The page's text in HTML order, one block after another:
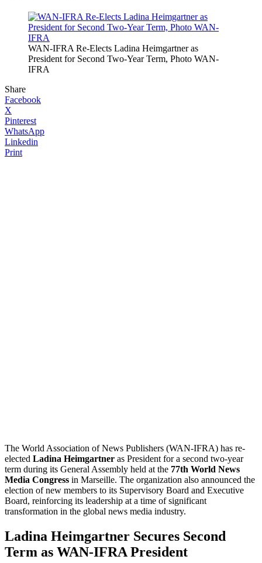
WAN-IFRA Re-Elects Ladina Heimgartner as
President for Second Two-Year Term, Photo WAN-
IFRA
Share
Facebook
X
Pinterest
WhatsApp
Linkedin
Print
The World Association of News Publishers (WAN-IFRA) has re-
elected Ladina Heimgartner as President for a second two-year
term during its General Assembly held at the 77th World News
Media Congress in Marseille. The organization also announced the
election of new members to its Supervisory Board and Executive
Board, reinforcing its leadership at a time of significant
transformation in the global news media industry.
Ladina Heimgartner Secures Second
Term as WAN-IFRA President